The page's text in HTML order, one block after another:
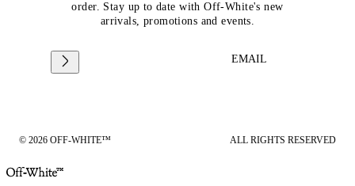
order. Stay up to date with Off-White's new
arrivals, promotions and events.
EMAIL
© 2026 OFF-WHITE™ ALL RIGHTS RESERVED